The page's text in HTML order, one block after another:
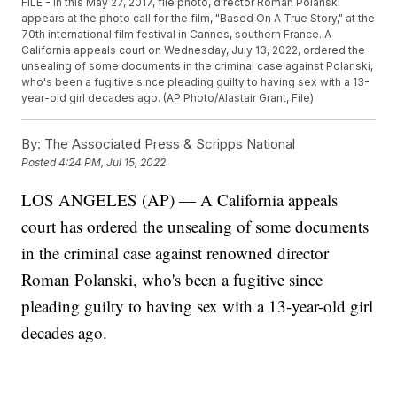
appears at the photo call for the film, "Based On A True Story," at the
70th international film festival in Cannes, southern France. A
California appeals court on Wednesday, July 13, 2022, ordered the
unsealing of some documents in the criminal case against Polanski,
who's been a fugitive since pleading guilty to having sex with a 13-
year-old girl decades ago. (AP Photo/Alastair Grant, File)
By: The Associated Press & Scripps National
Posted4:24 PM, Jul 15, 2022
LOS ANGELES (AP) — A California appeals
court has ordered the unsealing of some documents
in the criminal case against renowned director
Roman Polanski, who's been a fugitive since
pleading guilty to having sex with a 13-year-old girl
decades ago.